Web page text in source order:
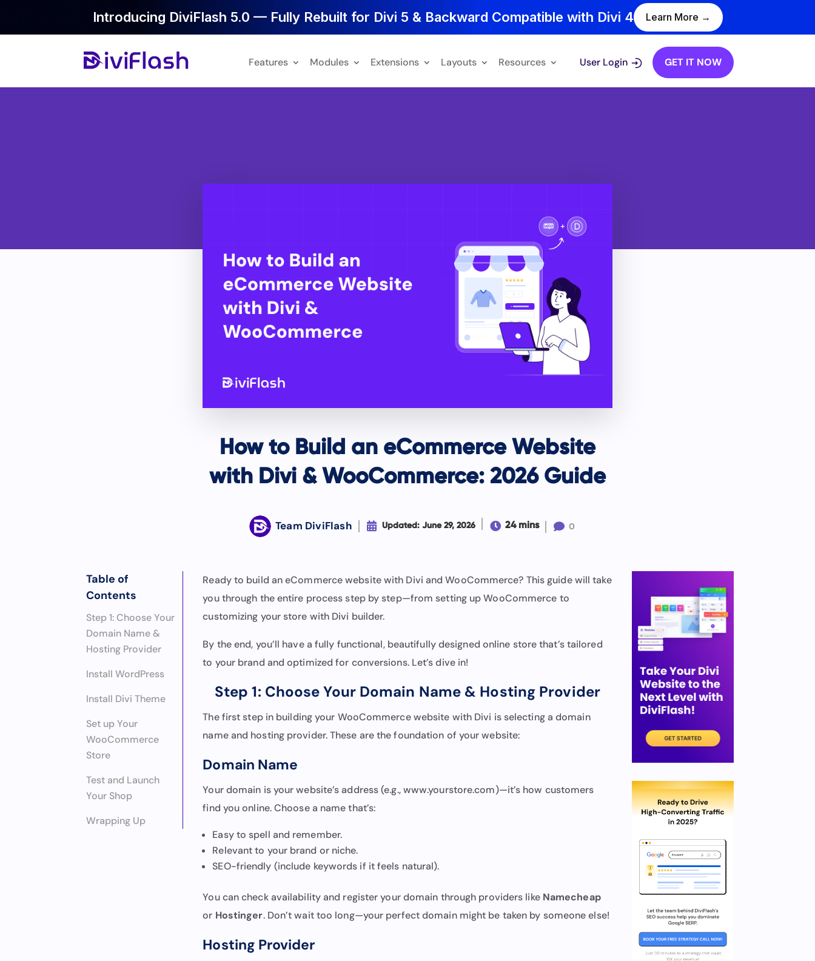
Features Modules Extensions Layouts Resources User Login GET IT NOW
How to Build an eCommerce Website
with Divi & WooCommerce: 2026 Guide
Team DiviFlash  Updated: June 29, 2026  24 mins  0
Table of
Contents
Step 1: Choose Your
Domain Name &
Hosting Provider
Install WordPress
Install Divi Theme
Set up Your
WooCommerce
Store
Test and Launch
Your Shop
Wrapping Up
Ready to build an eCommerce website with Divi and WooCommerce? This guide will take
you through the entire process step by step—from setting up WooCommerce to
customizing your store with Divi builder.
By the end, you’ll have a fully functional, beautifully designed online store that’s tailored
to your brand and optimized for conversions. Let’s dive in!
Step 1: Choose Your Domain Name & Hosting Provider
The first step in building your WooCommerce website with Divi is selecting a domain
name and hosting provider. These are the foundation of your website:
Domain Name
Your domain is your website’s address (e.g., www.yourstore.com)—it’s how customers
find you online. Choose a name that’s:
Easy to spell and remember.
Relevant to your brand or niche.
SEO-friendly (include keywords if it feels natural).
You can check availability and register your domain through providers like Namecheap
or Hostinger. Don’t wait too long—your perfect domain might be taken by someone else!
Hosting Provider
Introducing DiviFlash 5.0 — Fully Rebuilt for Divi 5 & Backward Compatible with Divi 4 Learn More →